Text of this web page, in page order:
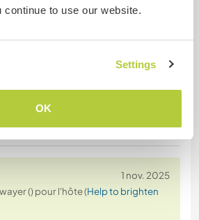
to use our website.
Settings
OK
(Négatif )
1 nov. 2025
() pour l'hôte (Help to brighten